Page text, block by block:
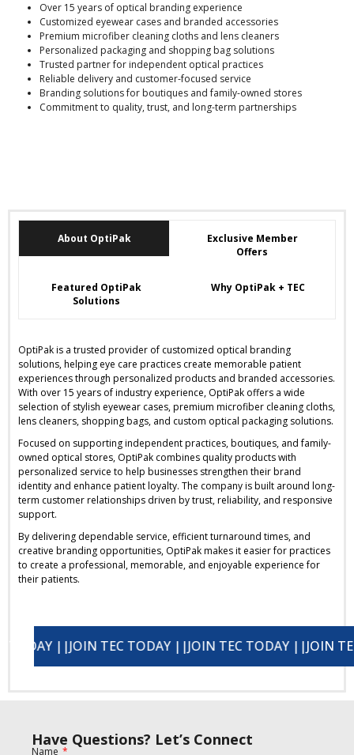
Over 15 years of optical branding experience
Customized eyewear cases and branded accessories
Premium microfiber cleaning cloths and lens cleaners
Personalized packaging and shopping bag solutions
Trusted partner for independent optical practices
Reliable delivery and customer-focused service
Branding solutions for boutiques and family-owned stores
Commitment to quality, trust, and long-term partnerships
About OptiPak
Exclusive Member
Offers
Featured OptiPak
Solutions
Why OptiPak + TEC
OptiPak is a trusted provider of customized optical branding
solutions, helping eye care practices create memorable patient
experiences through personalized products and branded accessories.
With over 15 years of industry experience, OptiPak offers a wide
selection of stylish eyewear cases, premium microfiber cleaning cloths,
lens cleaners, shopping bags, and custom optical packaging solutions.
Focused on supporting independent practices, boutiques, and family-
owned optical stores, OptiPak combines quality products with
personalized service to help businesses strengthen their brand
identity and enhance patient loyalty. The company is built around long-
term customer relationships driven by trust, reliability, and responsive
support.
By delivering dependable service, efficient turnaround times, and
creative branding opportunities, OptiPak makes it easier for practices
to create a professional, memorable, and enjoyable experience for
their patients.
JOIN TEC TODAY ||
JOIN TEC TODAY ||JOIN TEC TODAY ||JOIN TEC
Have Questions? Let’s Connect
Name